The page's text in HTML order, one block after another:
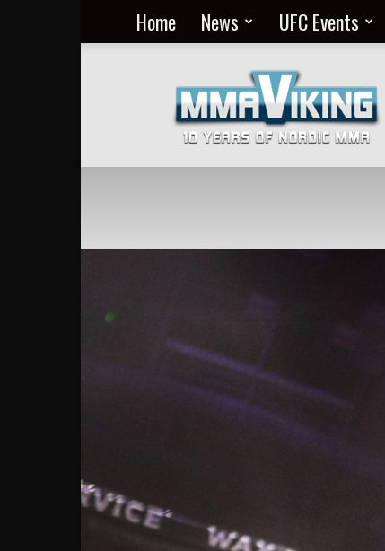
Home News UFC Events
MMA
Everyday
at
MMA
Viking